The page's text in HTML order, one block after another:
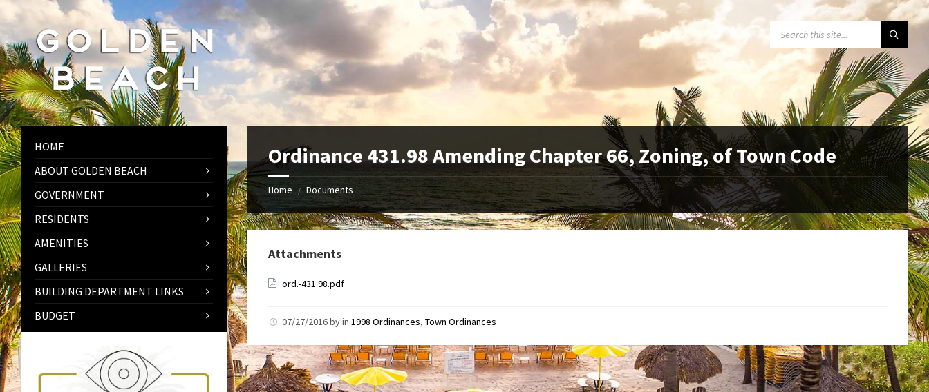
Skip
to
Skip
to
sidebar
Skip
to
Ordinance 431.98 Amending Chapter 66, Zoning, of Town Code
Home / Documents
Attachments
ord.-431.98.pdf
07/27/2016byin1998 Ordinances,Town Ordinances
HOME
ABOUT GOLDEN BEACH
GOVERNMENT
RESIDENTS
AMENITIES
GALLERIES
BUILDING DEPARTMENT LINKS
BUDGET